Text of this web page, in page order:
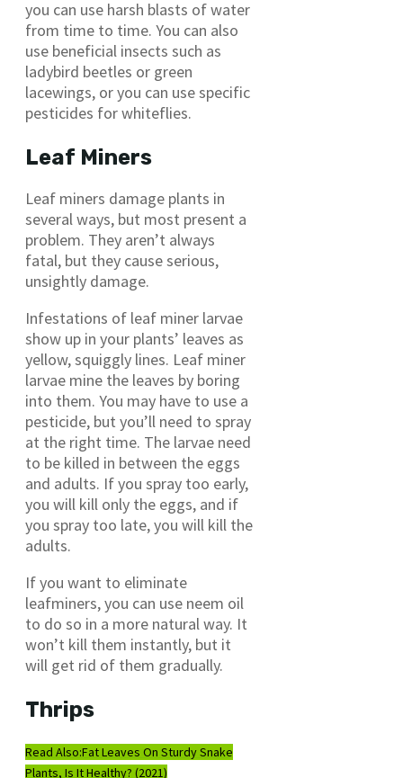
you can use harsh blasts of water
from time to time. You can also
use beneficial insects such as
ladybird beetles or green
lacewings, or you can use specific
pesticides for whiteflies.
Leaf Miners
Leaf miners damage plants in
several ways, but most present a
problem. They aren’t always
fatal, but they cause serious,
unsightly damage.
Infestations of leaf miner larvae
show up in your plants’ leaves as
yellow, squiggly lines. Leaf miner
larvae mine the leaves by boring
into them. You may have to use a
pesticide, but you’ll need to spray
at the right time. The larvae need
to be killed in between the eggs
and adults. If you spray too early,
you will kill only the eggs, and if
you spray too late, you will kill the
adults.
If you want to eliminate
leafminers, you can use neem oil
to do so in a more natural way. It
won’t kill them instantly, but it
will get rid of them gradually.
Thrips
Read Also:Fat Leaves On Sturdy Snake
Plants, Is It Healthy? (2021)